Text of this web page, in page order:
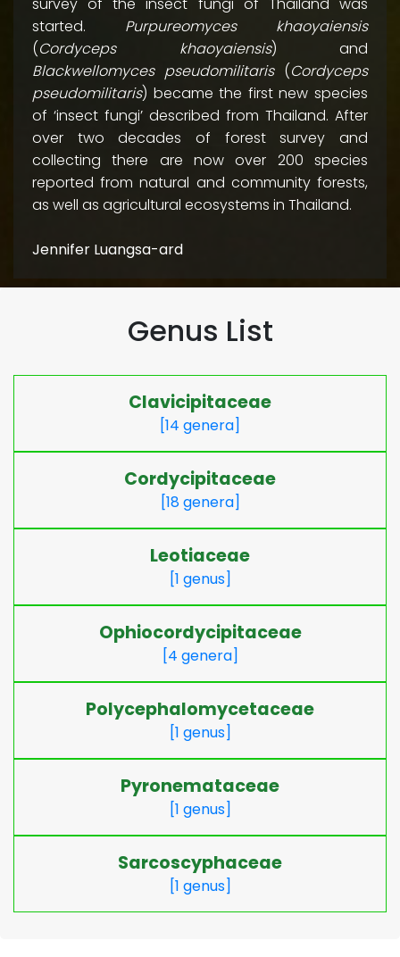
started. Purpureomyces khaoyaiensis
(Cordyceps khaoyaiensis) and
Blackwellomyces pseudomilitaris(Cordyceps
pseudomilitaris) became the first new species
of ‘insect fungi’ described from Thailand. After
over two decades of forest survey and
collecting there are now over 200 species
reported from natural and community forests,
as well as agricultural ecosystems in Thailand.
Jennifer Luangsa-ard
Genus List
Clavicipitaceae
[14 genera]
Cordycipitaceae
[18 genera]
Leotiaceae
[1 genus]
Ophiocordycipitaceae
[4 genera]
Polycephalomycetaceae
[1 genus]
Pyronemataceae
[1 genus]
Sarcoscyphaceae
[1 genus]